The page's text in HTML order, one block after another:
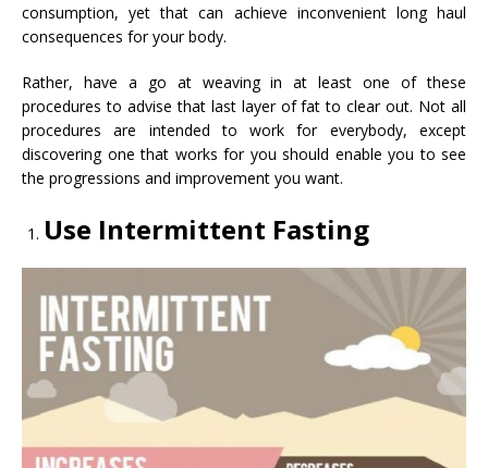
consumption, yet that can achieve inconvenient long haul
consequences for your body.
Rather, have a go at weaving in at least one of these
procedures to advise that last layer of fat to clear out. Not all
procedures are intended to work for everybody, except
discovering one that works for you should enable you to see
the progressions and improvement you want.
Use Intermittent Fasting